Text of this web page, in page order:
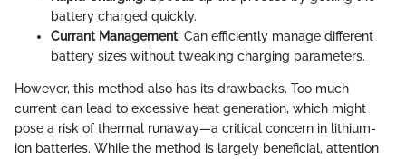
battery charged quickly.
Currant Management: Can efficiently manage different
battery sizes without tweaking charging parameters.
However, this method also has its drawbacks. Too much
current can lead to excessive heat generation, which might
pose a risk of thermal runaway—a critical concern in lithium-
ion batteries. While the method is largely beneficial, attention